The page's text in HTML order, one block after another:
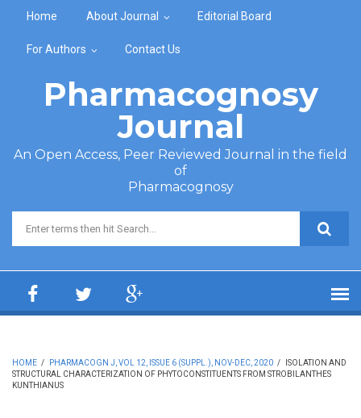
Home About Journal Editorial Board
For Authors Contact Us
Pharmacognosy
Journal
An Open Access, Peer Reviewed Journal in the field
of
Pharmacognosy
Search form
HOME / PHARMACOGN J, VOL 12, ISSUE 6 (SUPPL.), NOV-DEC, 2020 /
ISOLATION AND
STRUCTURAL CHARACTERIZATION OF PHYTOCONSTITUENTS FROM STROBILANTHES
KUNTHIANUS